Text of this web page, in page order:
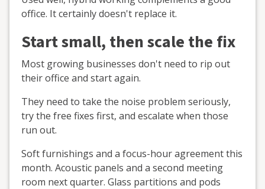
office. It certainly doesn't replace it.
Start small, then scale the fix
Most growing businesses don't need to rip out
their office and start again.
They need to take the noise problem seriously,
try the free fixes first, and escalate when those
run out.
Soft furnishings and a focus-hour agreement this
month. Acoustic panels and a second meeting
room next quarter. Glass partitions and pods